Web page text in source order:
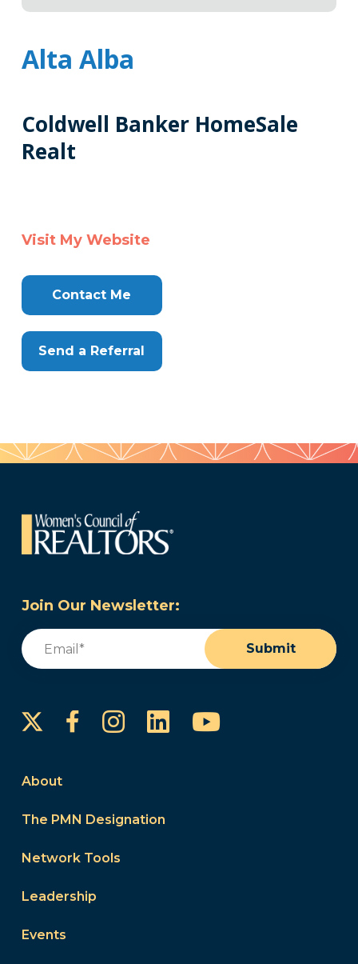
Alta Alba
Coldwell Banker HomeSale
Realt
Here
Visit My Website
Contact Me
Send a Referral
Join Our Newsletter:
Email
Submit
FacebookInstagram
LinkedInYouTube
About
The PMN Designation
Network Tools
Leadership
Events